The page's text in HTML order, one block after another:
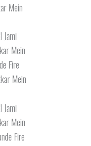
Mein
Jami
Mein
Fire
Mein
Jami
Mein
Fire